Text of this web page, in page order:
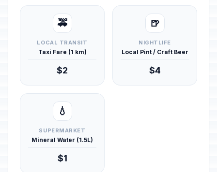
🚕
LOCAL TRANSIT
Taxi Fare (1 km)
$2
🍺
NIGHTLIFE
Local Pint / Craft Beer
$4
💧
SUPERMARKET
Mineral Water (1.5L)
$1